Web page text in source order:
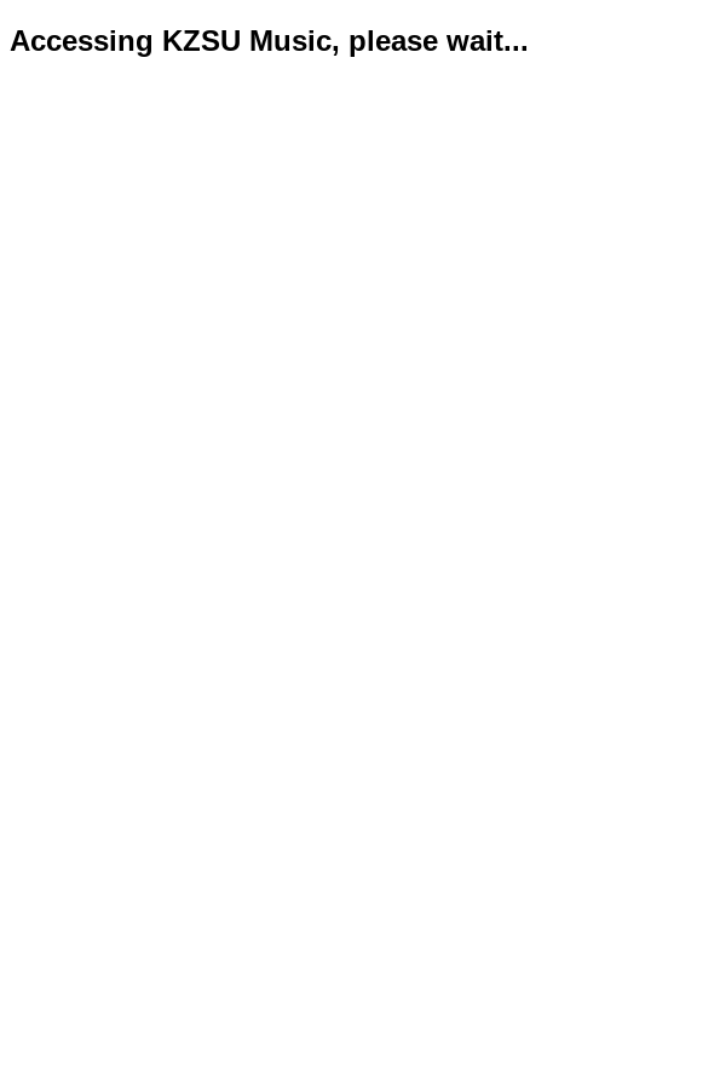
Accessing KZSU Music, please wait...